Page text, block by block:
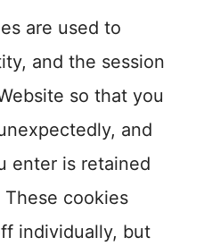
are used to
and the session
so that you
and
enter is retained
cookies
individually, but